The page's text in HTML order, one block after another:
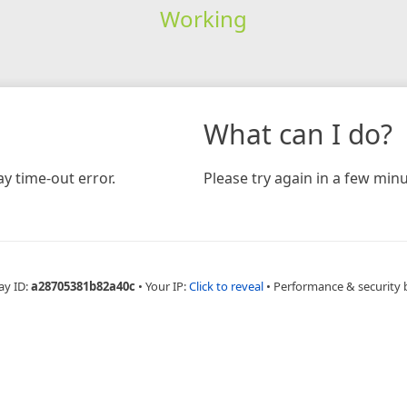
Working
time-out error.
What can I do?
Please try again in a few
ID:a28705381b82a40c • Your IP:Click to reveal • Performance & security